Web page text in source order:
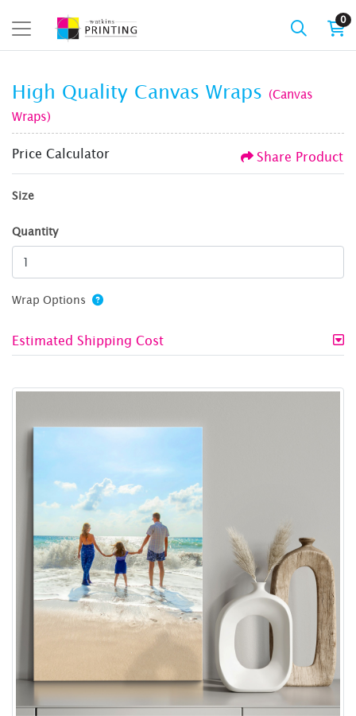
0
High Quality Canvas Wraps (Canvas
Wraps)
Price Calculator Share Product
Size
Quantity
Wrap Options
Estimated Shipping Cost